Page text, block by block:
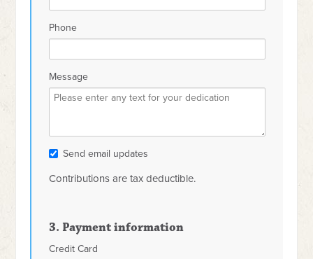
Phone
Message
Send email updates
Contributions are tax deductible.
3. Payment information
Credit Card